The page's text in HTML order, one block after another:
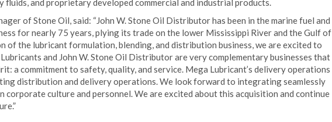
fluids, and proprietary developed commercial and industrial products.
of Stone Oil, said: “John W. Stone Oil Distributor has been in the marine fuel and
for nearly 75 years, plying its trade on the lower Mississippi River and the Gulf of
of the lubricant formulation, blending, and distribution business, we are excited to
and John W. Stone Oil Distributor are very complementary businesses that
a commitment to safety, quality, and service. Mega Lubricant’s delivery operations
distribution and delivery operations. We look forward to integrating seamlessly
corporate culture and personnel. We are excited about this acquisition and continue